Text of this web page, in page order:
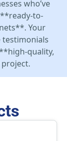
who’ve
to-
Your
testimonials
quality,